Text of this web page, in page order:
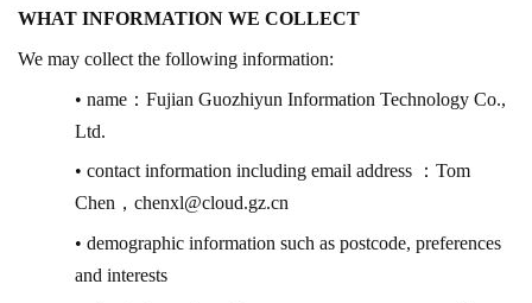
WHAT INFORMATION WE COLLECT
We may collect the following information:
• name ： Fujian Guozhiyun Information Technology Co.,
Ltd.
• contact information including email address
： Tom
Chen ， chenxl@cloud.gz.cn
• demographic information such as postcode, preferences
and interests